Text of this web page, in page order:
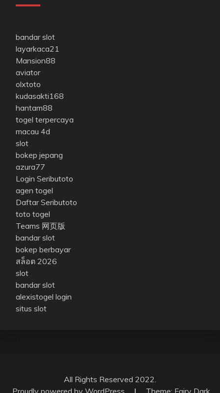
bandar slot
layarkaca21
Mansion88
aviator
olxtoto
kudasakti168
hantam88
togel terpercaya
macau 4d
slot
bokep jepang
azura77
Login Seributoto
agen togel
Daftar Seributoto
toto togel
Teams 网页版
bandar slot
bokep berbayar
สล็อต 2026
slot
bandar slot
alexistogel login
situs slot
All Rights Reserved 2022.
Proudly powered by WordPress
| Theme: Fairy Dark